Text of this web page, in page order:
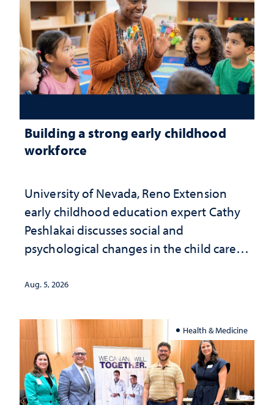
Building a strong early childhood
workforce
University of Nevada, Reno Extension
early childhood education expert Cathy
Peshlakai discusses social and
psychological changes in the child care
investment matters to Nevada's future
Aug. 5, 2026
Health & Medicine